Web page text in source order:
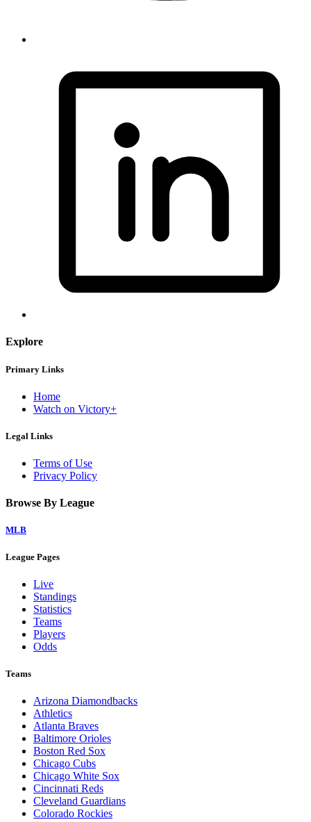
Explore
Primary Links
Home
Watch on Victory+
Legal Links
Terms of Use
Privacy Policy
Browse By League
MLB
League Pages
Live
Standings
Statistics
Teams
Players
Odds
Teams
Arizona Diamondbacks
Athletics
Atlanta Braves
Baltimore Orioles
Boston Red Sox
Chicago Cubs
Chicago White Sox
Cincinnati Reds
Cleveland Guardians
Colorado Rockies